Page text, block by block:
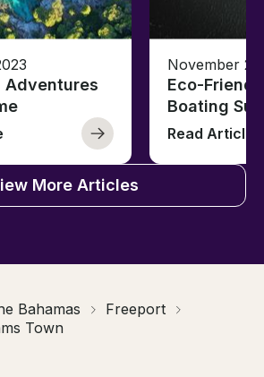
Adventures
November
Eco-
Boating
Read Article
More Articles
Bahamas
Freeport
Town